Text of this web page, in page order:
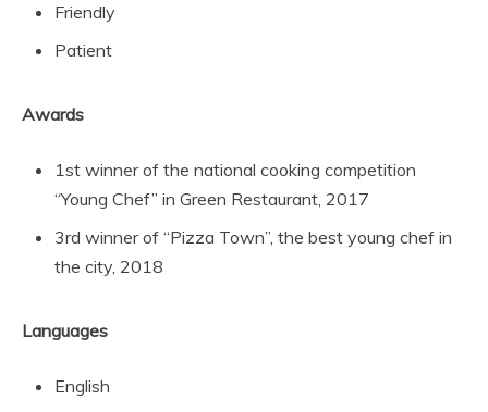
Friendly
Patient
Awards
1st winner of the national cooking competition
“Young Chef” in Green Restaurant, 2017
3rd winner of “Pizza Town”, the best young chef in
the city, 2018
Languages
English